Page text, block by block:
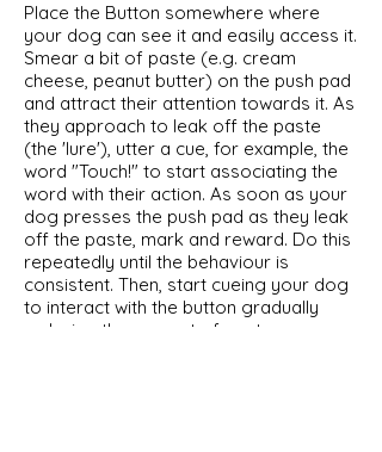
Place the Button somewhere where
your dog can see it and easily access it.
Smear a bit of paste (e.g. cream
cheese, peanut butter) on the push pad
and attract their attention towards it. As
they approach to leak off the paste
(the 'lure'), utter a cue, for example, the
word "Touch!" to start associating the
word with their action. As soon as your
dog presses the push pad as they leak
off the paste, mark and reward. Do this
repeatedly until the behaviour is
consistent. Then, start cueing your dog
to interact with the button gradually
reducing the amount of paste you use,